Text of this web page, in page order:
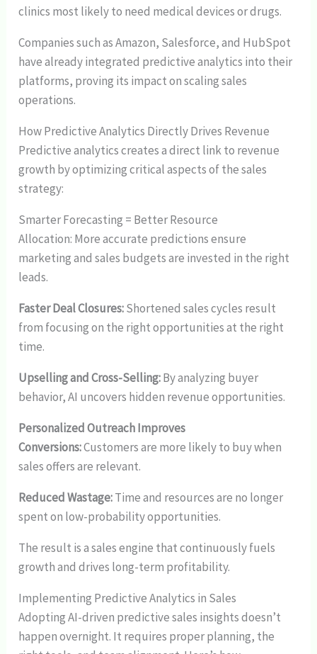
clinics most likely to need medical devices or drugs.
Companies such as Amazon, Salesforce, and HubSpot
have already integrated predictive analytics into their
platforms, proving its impact on scaling sales
operations.
How Predictive Analytics Directly Drives Revenue
Predictive analytics creates a direct link to revenue
growth by optimizing critical aspects of the sales
strategy:
Smarter Forecasting = Better Resource
Allocation: More accurate predictions ensure
marketing and sales budgets are invested in the right
leads.
Faster Deal Closures:Shortened sales cycles result
from focusing on the right opportunities at the right
time.
Upselling and Cross-Selling:By analyzing buyer
behavior, AI uncovers hidden revenue opportunities.
Personalized Outreach Improves
Conversions:Customers are more likely to buy when
sales offers are relevant.
Reduced Wastage:Time and resources are no longer
spent on low-probability opportunities.
The result is a sales engine that continuously fuels
growth and drives long-term profitability.
Implementing Predictive Analytics in Sales
Adopting AI-driven predictive sales insights doesn’t
happen overnight. It requires proper planning, the